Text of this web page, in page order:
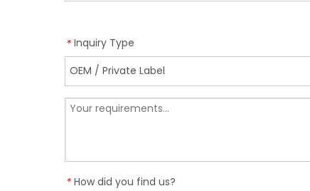
* Inquiry Type
* How did you find us?